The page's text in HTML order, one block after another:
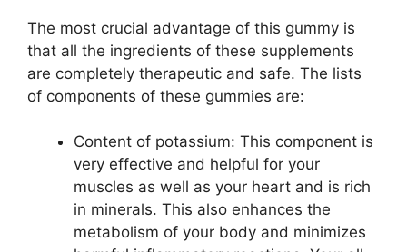
The most crucial advantage of this gummy is
that all the ingredients of these supplements
are completely therapeutic and safe. The lists
of components of these gummies are:
Content of potassium: This component is
very effective and helpful for your
muscles as well as your heart and is rich
in minerals. This also enhances the
metabolism of your body and minimizes